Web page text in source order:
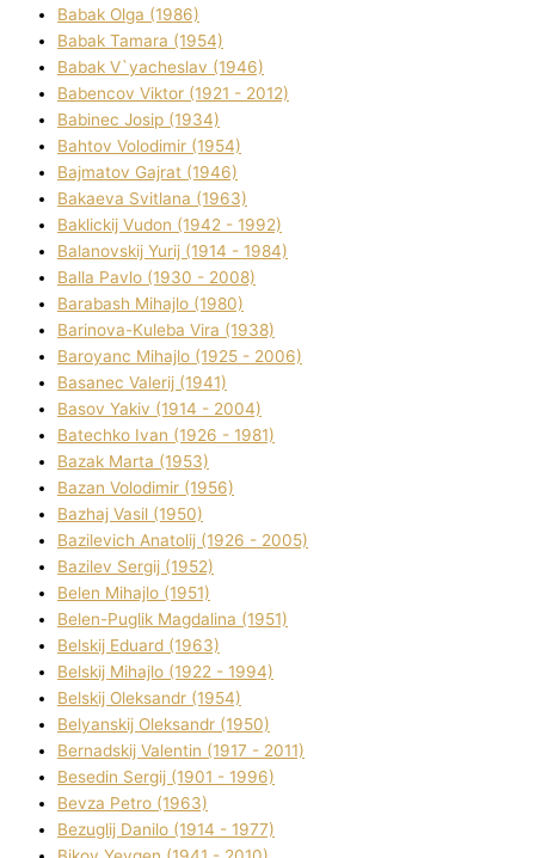
Babak Olga (1986)
Babak Tamara (1954)
Babak V`yacheslav (1946)
Babencov Vіktor (1921 - 2012)
Babinec Josip (1934)
Bahtov Volodimir (1954)
Bajmatov Gajrat (1946)
Bakaeva Svіtlana (1963)
Baklickij Vudon (1942 - 1992)
Balanovskij Yurіj (1914 - 1984)
Balla Pavlo (1930 - 2008)
Barabash Mihajlo (1980)
Barinova-Kuleba Vіra (1938)
Baroyanc Mihajlo (1925 - 2006)
Basanec Valerіj (1941)
Basov Yakіv (1914 - 2004)
Batechko Іvan (1926 - 1981)
Bazak Marta (1953)
Bazan Volodimir (1956)
Bazhaj Vasil (1950)
Bazilevich Anatolіj (1926 - 2005)
Bazіlev Sergіj (1952)
Belen Mihajlo (1951)
Belen-Puglik Magdalіna (1951)
Belskij Eduard (1963)
Belskij Mihajlo (1922 - 1994)
Belskij Oleksandr (1954)
Belyanskij Oleksandr (1950)
Bernadskij Valentin (1917 - 2011)
Besedіn Sergіj (1901 - 1996)
Bevza Petro (1963)
Bezuglij Danilo (1914 - 1977)